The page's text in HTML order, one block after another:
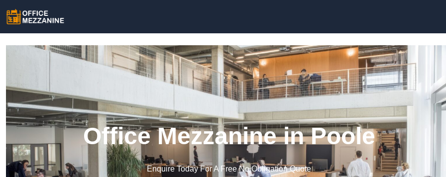
Office Mezzanine in Poole
Enquire Today For A Free No Obligation Quote